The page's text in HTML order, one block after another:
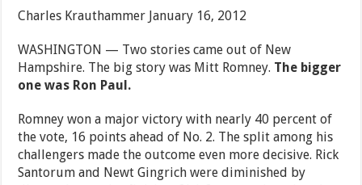
Charles Krauthammer January 16, 2012
WASHINGTON — Two stories came out of New
Hampshire. The big story was Mitt Romney. The bigger
one was Ron Paul.
Romney won a major victory with nearly 40 percent of
the vote, 16 points ahead of No. 2. The split among his
challengers made the outcome even more decisive. Rick
Santorum and Newt Gingrich were diminished by